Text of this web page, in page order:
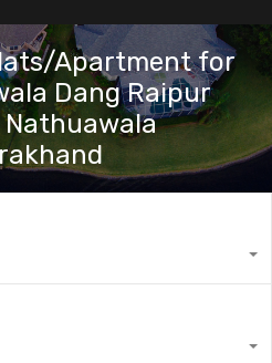
Apartment for
Dang Raipur